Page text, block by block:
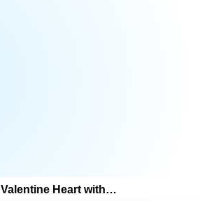
Valentine Heart with…